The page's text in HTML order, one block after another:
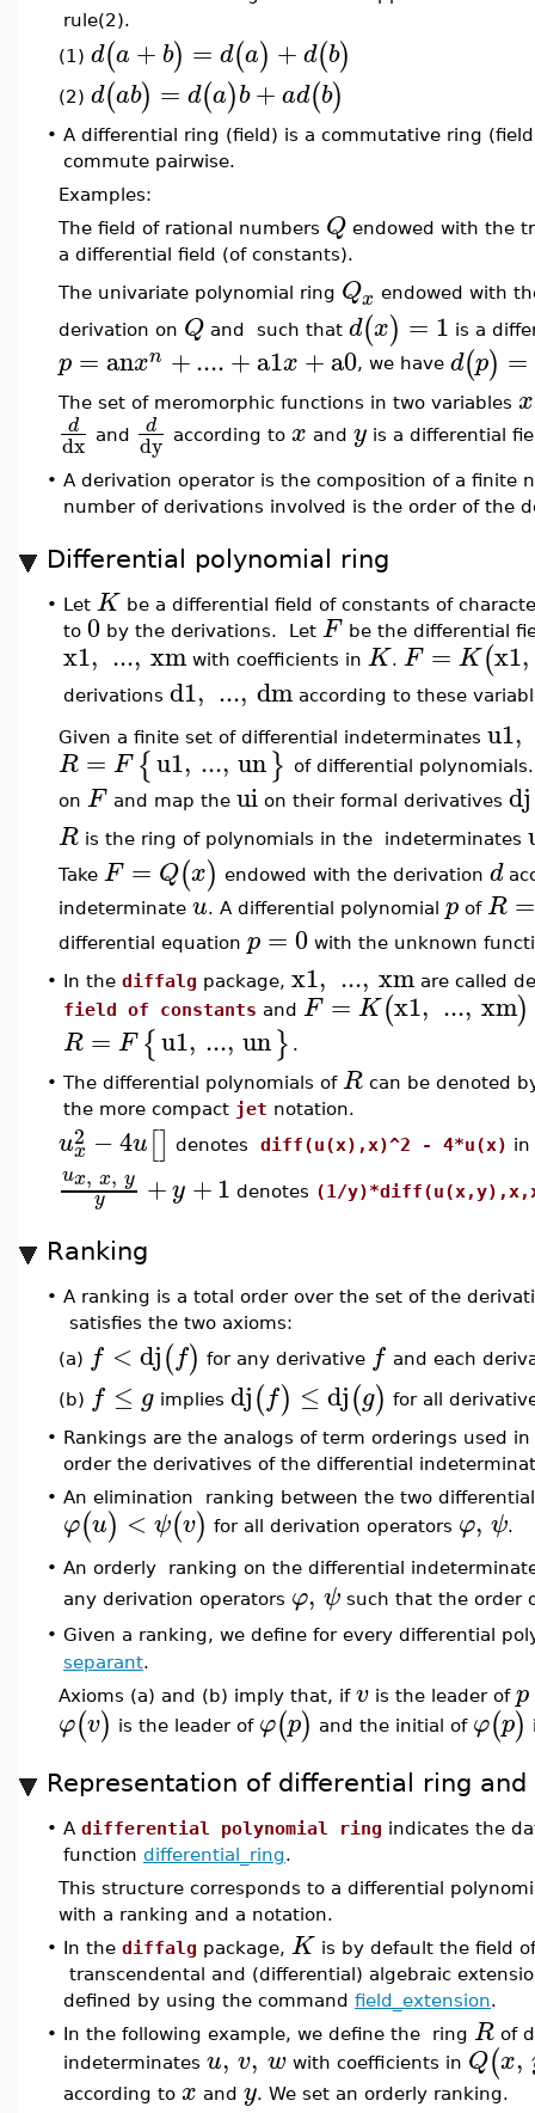
rule(2).
(1) d(a + b) = d(a) +d(b)
(2) d(ab) = d(a)b+ad(b)
• A differential ring (field) is a commutative ring
commute pairwise.
Examples:
The field of rational numbers Q endowed with the
a differential field (of constants).
The univariate polynomial ring Qx endowed with
derivation on Q and such that d(x) = 1 is a
p = anxn +....+a1x +a0, we have d(p) =
The set of meromorphic functions in two variables x
d
dx and d
dy according to x and y is a differential
• A derivation operator is the composition of a finite
number of derivations involved is the order of the
Differential polynomial ring
• Let K be a differential field of constants of
to 0 by the derivations. Let F be the differential
x1, ..., xm with coefficients in K. F = K(x1,
derivations d1, ..., dm according to these
Given a finite set of differential indeterminates u1,
R = F {u1, ..., un} of differential
on F and map the ui on their formal derivatives dj
R is the ring of polynomials in the indeterminates
Take F = Q(x) endowed with the derivation d
indeterminate u. A differential polynomial p of R =
differential equation p = 0 with the unknown
• In the diffalg package, x1, ..., xm are called
field of constants and F = K(x1, ..., xm)
R = F {u1, ..., un} .
• The differential polynomials of R can be denoted
the more compact jet notation.
u2
x −4u[] denotes diff(u(x),x)^2 - 4*u(x) in
ux, x, y
y +y +1 denotes (1/
Ranking
• A ranking is a total order over the set of the
satisfies the two axioms:
(a) f <dj(f) for any derivative f and each
(b) f ≤ g implies dj(f) ≤dj(g) for all
• Rankings are the analogs of term orderings used
order the derivatives of the differential
• An elimination ranking between the two
φ(u) < ψ(v) for all derivation operators φ, ψ.
• An orderly ranking on the differential
any derivation operators φ, ψ such that the order
• Given a ranking, we define for every differential
separant.
Axioms (a) and (b) imply that, if v is the leader of p
φ(v) is the leader of φ(p) and the initial of φ(p)
Representation of differential ring
• A differential polynomial ring indicates the
function differential_ring.
This structure corresponds to a differential
with a ranking and a notation.
• In the diffalg package, K is by default the field
transcendental and (differential) algebraic
defined by using the command field_extension.
• In the following example, we define the ring R of
indeterminates u, v, w with coefficients in Q(x,
according to x and y. We set an orderly ranking.